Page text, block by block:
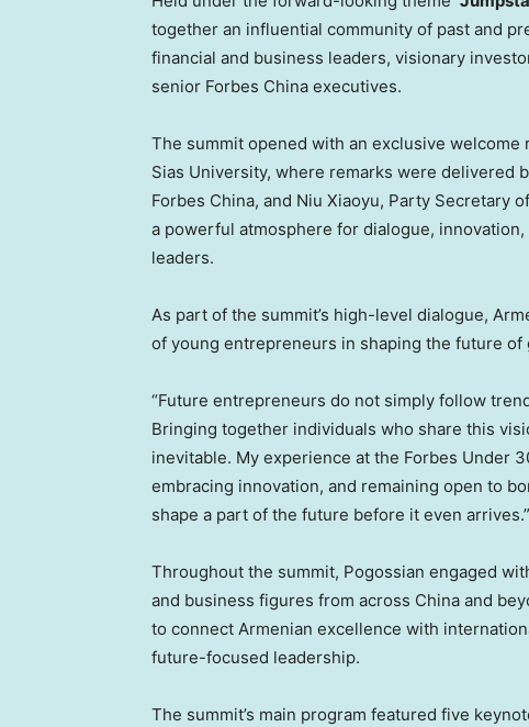
together an influential community of past and
financial and business leaders, visionary
senior Forbes China executives.
The summit opened with an exclusive
Sias University, where remarks were delivered
Forbes China, and Niu Xiaoyu, Party Secretary
a powerful atmosphere for dialogue,
leaders.
As part of the summit’s high-level dialogue,
of young entrepreneurs in shaping the future of
“Future entrepreneurs do not simply follow
Bringing together individuals who share this
inevitable. My experience at the Forbes Under
embracing innovation, and remaining open to
shape a part of the future before it even arrives.”
Throughout the summit, Pogossian engaged
and business figures from across China and
to connect Armenian excellence with
future-focused leadership.
The summit’s main program featured five